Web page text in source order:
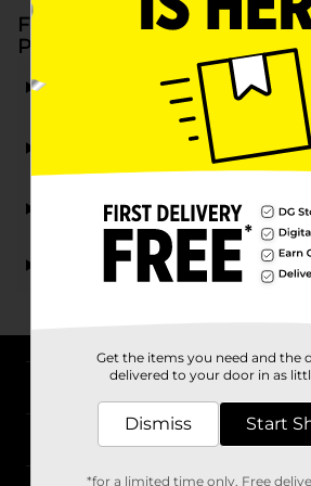
Frequently Asked Questions
Products at Dollar General
What types of Elmer's products
Are Elmer's products at DG
Dollar General?
Are Elmer's products at Dollar
Support
Get the items you need and the
delivered to your door in as
Dismiss Start
*for a limited time only. Free